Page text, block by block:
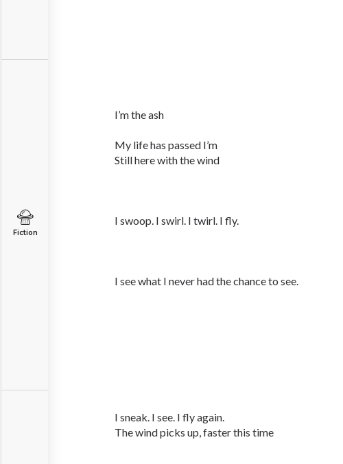
Fiction
I’m the ash
My life has passed I’m
Still here with the wind
I swoop. I swirl. I twirl. I fly.
I see what I never had the chance to see.
I sneak. I see. I fly again.
The wind picks up, faster this time